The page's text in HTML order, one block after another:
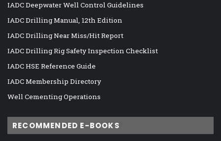
IADC Deepwater Well Control Guidelines
IADC Drilling Manual, 12th Edition
IADC Drilling Near Miss/Hit Report
IADC Drilling Rig Safety Inspection Checklist
IADC HSE Reference Guide
IADC Membership Directory
Well Cementing Operations
RECOMMENDED E-BOOKS